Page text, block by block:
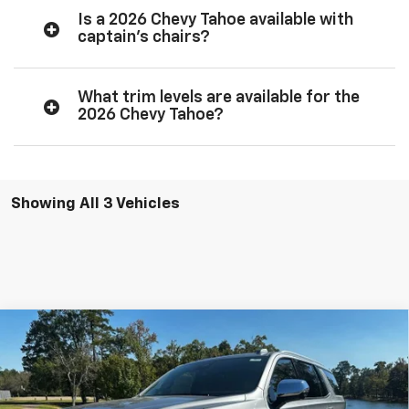
Is a 2026 Chevy Tahoe available with
captain’s chairs?
What trim levels are available for the
2026 Chevy Tahoe?
Showing All 3 Vehicles
New 2026Chevrolet TahoePremier
Special Offer
VIN:1GNS5SKD3TR120906Stock:26028Model:CC10706
$78,999
Compare Vehicle